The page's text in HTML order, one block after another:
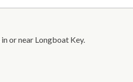
in or near Longboat Key.